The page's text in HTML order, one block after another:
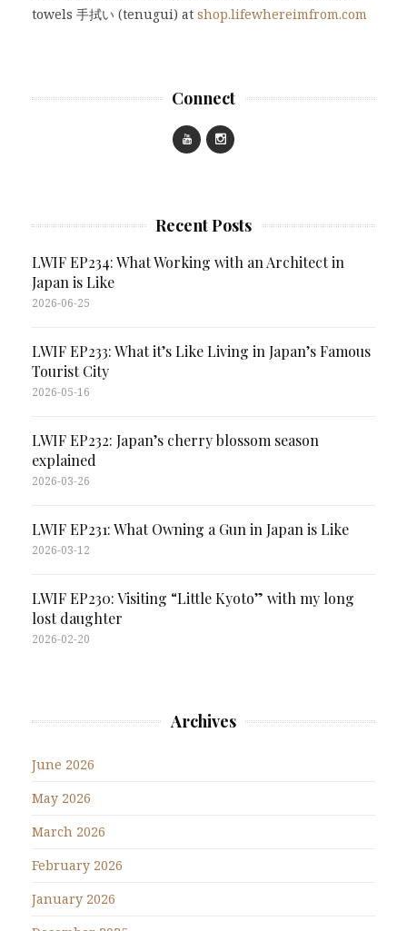
towels 手拭い (tenugui) at shop.lifewhereimfrom.com
Connect
Recent Posts
LWIF EP234: What Working with an Architect in
Japan is Like
2026-06-25
LWIF EP233: What it’s Like Living in Japan’s Famous
Tourist City
2026-05-16
LWIF EP232: Japan’s cherry blossom season
explained
2026-03-26
LWIF EP231: What Owning a Gun in Japan is Like
2026-03-12
LWIF EP230: Visiting “Little Kyoto” with my long
lost daughter
2026-02-20
Archives
June 2026
May 2026
March 2026
February 2026
January 2026